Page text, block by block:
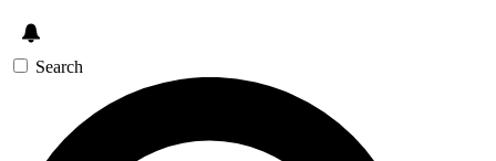
Search